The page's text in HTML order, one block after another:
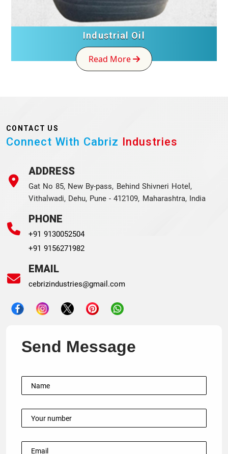
Industrial Oil
Read More
CONTACT US
Connect With Cabriz Industries
ADDRESS
Gat No 85, New By-pass, Behind Shivneri Hotel,
Vithalwadi, Dehu, Pune - 412109, Maharashtra, India
PHONE
+91 9130052504
+91 9156271982
EMAIL
cebrizindustries@gmail.com
Send Message